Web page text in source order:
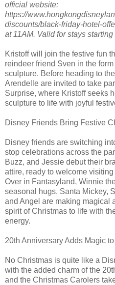
official website:
https://
discounts/black-friday-hotel-
at 11AM. Valid for stays
Kristoff will join the festive fun
reindeer friend Sven in the
sculpture. Before heading to
Arendelle are invited to take
Surprise, where Kristoff seeks
sculpture to life with joyful
Disney Friends Bring Festive
Disney friends are switching
stop celebrations across the
Buzz, and Jessie debut their
attire, ready to welcome
Over in Fantasyland, Winnie
seasonal hugs. Santa Mickey,
and Angel are making magical
spirit of Christmas to life with
energy.
20th Anniversary Adds Magic
No Christmas is quite like a
with the added charm of the
and the Christmas Carolers